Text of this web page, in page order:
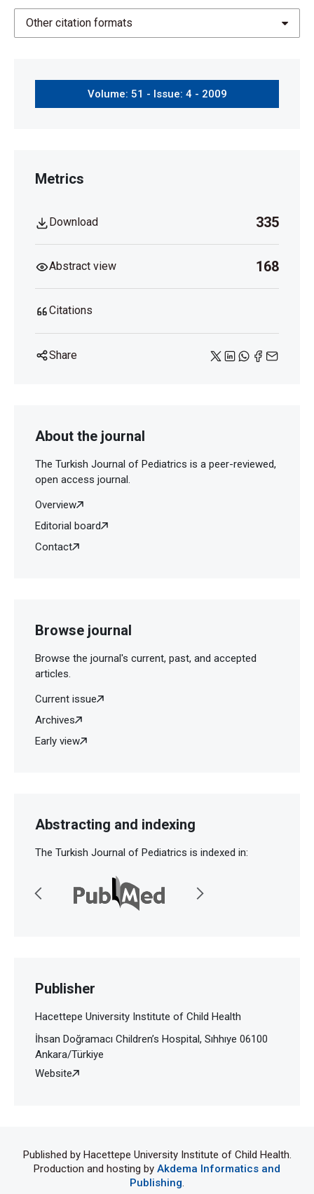
Other citation formats
Volume: 51 - Issue: 4 - 2009
Metrics
Download 335
Abstract view 168
Citations
Share
About the journal
The Turkish Journal of Pediatrics is a peer-reviewed,
open access journal.
Overview
Editorial board
Contact
Browse journal
Browse the journal's current, past, and accepted
articles.
Current issue
Archives
Early view
Abstracting and indexing
The Turkish Journal of Pediatrics is indexed in:
Publisher
Hacettepe University Institute of Child Health
İhsan Doğramacı Children’s Hospital, Sıhhıye 06100
Ankara/Türkiye
Website
Published by Hacettepe University Institute of Child Health.
Production and hosting by Akdema Informatics and
Publishing.